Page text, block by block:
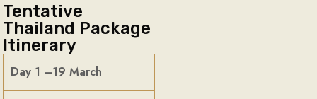
Tentative
Thailand Package
Itinerary
Day 1 –19 March